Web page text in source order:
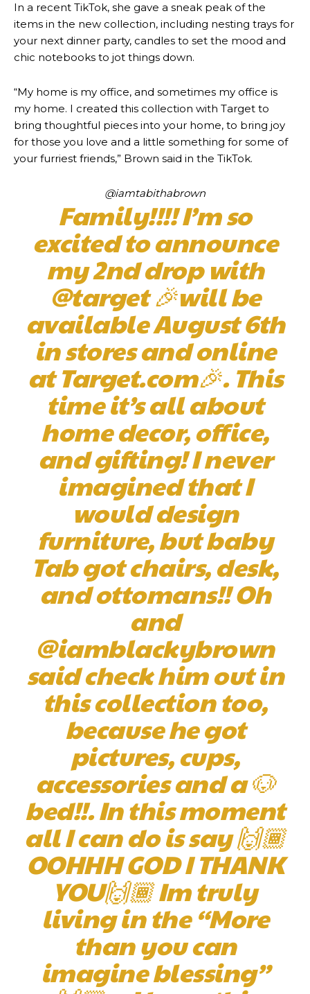
In a recent TikTok, she gave a sneak peak of the
items in the new collection, including nesting trays for
your next dinner party, candles to set the mood and
chic notebooks to jot things down.
“My home is my office, and sometimes my office is
my home. I created this collection with Target to
bring thoughtful pieces into your home, to bring joy
for those you love and a little something for some of
your furriest friends,” Brown said in the TikTok.
@iamtabithabrown
Family!!!! I’m so
excited to announce
my 2nd drop with
@target 🎉will be
available August 6th
in stores and online
at Target.com🎉. This
time it’s all about
home decor, office,
and gifting! I never
imagined that I
would design
furniture, but baby
Tab got chairs, desk,
and ottomans!! Oh
and
@iamblackybrown
said check him out in
this collection too,
because he got
pictures, cups,
accessories and a 🐶
bed!!. In this moment
all I can do is say 🙌🏾
OOHHH GOD I THANK
YOU🙌🏾 Im truly
living in the “More
than you can
imagine blessing”